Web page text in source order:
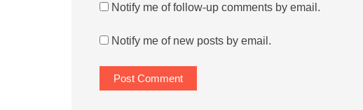
Notify me of follow-up comments by email.
Notify me of new posts by email.